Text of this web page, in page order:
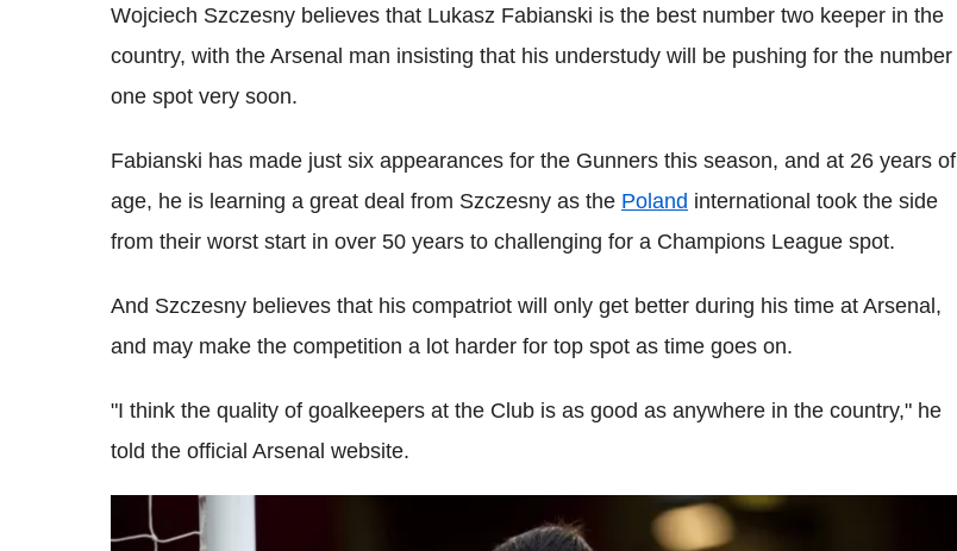
Wojciech Szczesny believes that Lukasz Fabianski is the best number two keeper in the
country, with the Arsenal man insisting that his understudy will be pushing for the number
one spot very soon.
Fabianski has made just six appearances for the Gunners this season, and at 26 years of
age, he is learning a great deal from Szczesny as the Poland international took the side
from their worst start in over 50 years to challenging for a Champions League spot.
And Szczesny believes that his compatriot will only get better during his time at Arsenal,
and may make the competition a lot harder for top spot as time goes on.
"I think the quality of goalkeepers at the Club is as good as anywhere in the country," he
told the official Arsenal website.